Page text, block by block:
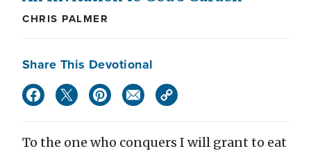
CHRIS PALMER
Share This Devotional
To the one who conquers I will grant to eat